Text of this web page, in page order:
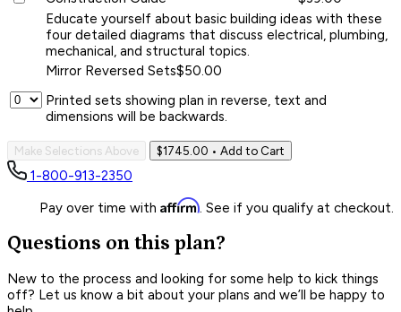
Educate yourself about basic building ideas with these
four detailed diagrams that discuss electrical, plumbing,
mechanical, and structural topics.
Mirror Reversed Sets$50.00
Printed sets showing plan in reverse, text and
dimensions will be backwards.
Make Selections Above $1745.00 • Add to Cart
1-800-913-2350
Pay over time with Affirm. See if you qualify at checkout.
Questions on this plan?
New to the process and looking for some help to kick things
off? Let us know a bit about your plans and we’ll be happy to